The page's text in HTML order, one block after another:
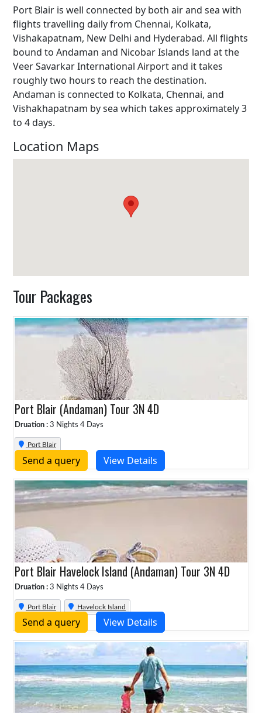
Port Blair is well connected by both air and sea with
flights travelling daily from Chennai, Kolkata,
Vishakapatnam, New Delhi and Hyderabad. All flights
bound to Andaman and Nicobar Islands land at the
Veer Savarkar International Airport and it takes
roughly two hours to reach the destination.
Andaman is connected to Kolkata, Chennai, and
Vishakhapatnam by sea which takes approximately 3
to 4 days.
Location Maps
Tour Packages
Port Blair (Andaman) Tour 3N 4D
Druation : 3 Nights 4 Days
Port Blair
Send a query View Details
Port Blair Havelock Island (Andaman) Tour 3N 4D
Druation : 3 Nights 4 Days
Port Blair Havelock Island
Send a query View Details